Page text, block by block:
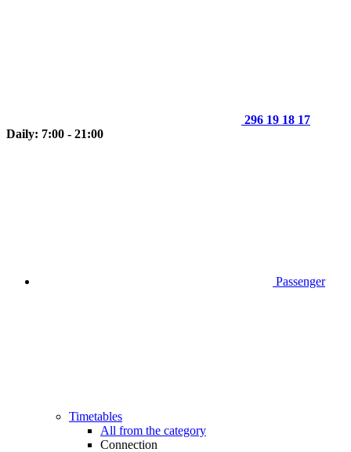
296 19 18 17
Daily: 7:00 - 21:00
Passenger
Timetables
All from the category
Connection